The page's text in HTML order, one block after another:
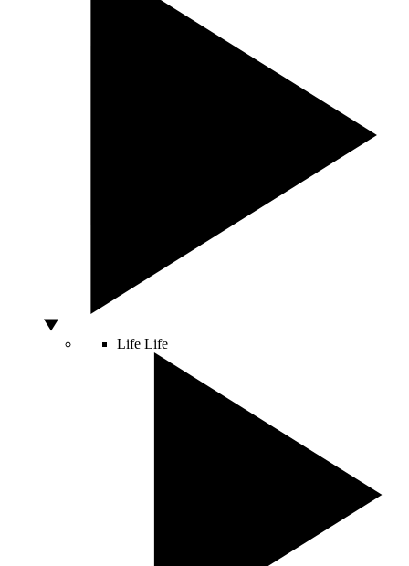
Life Life